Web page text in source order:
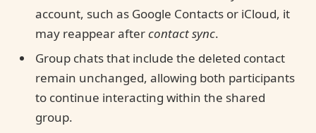
account, such as Google Contacts or iCloud, it
may reappear aftercontact sync.
Group chats that include the deleted contact
remain unchanged, allowing both participants
to continue interacting within the shared
group.